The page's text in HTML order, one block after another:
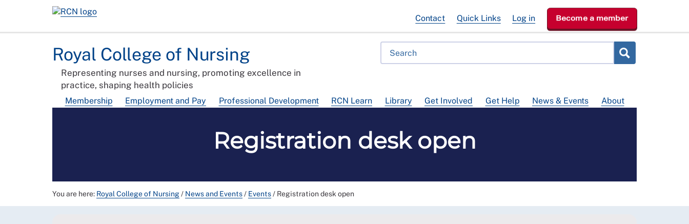
Royal College of Nursing
Representing nurses and nursing, promoting excellence in
practice, shaping health policies
Membership Employment and Pay Professional Development RCN Learn Library Get Involved Get Help News & Events About
Contact Quick Links Log in Become a member
Registration desk open
You are here: Royal College of Nursing/ News and Events/ Events/ Registration desk open